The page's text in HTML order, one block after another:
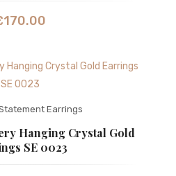
170.00
Earrings
Hanging Crystal Gold
SE 0023